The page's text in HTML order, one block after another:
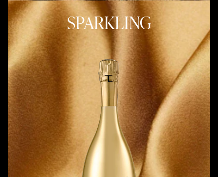
SPARKLING